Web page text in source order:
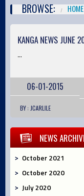
BROWSE: HOME
KANGA NEWS JUNE
...
06-01-2015
BY : JCARLILE
NEWS
October 2021
October 2020
July 2020